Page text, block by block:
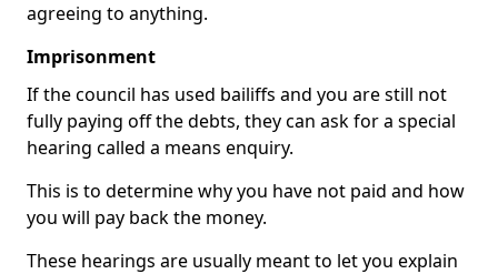
agreeing to anything.
Imprisonment
If the council has used bailiffs and you are still not
fully paying off the debts, they can ask for a special
hearing called a means enquiry.
This is to determine why you have not paid and how
you will pay back the money.
These hearings are usually meant to let you explain